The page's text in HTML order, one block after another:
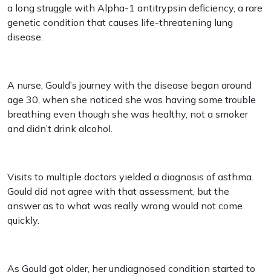
a long struggle with Alpha-1 antitrypsin deficiency, a rare
genetic condition that causes life-threatening lung
disease.
A nurse, Gould’s journey with the disease began around
age 30, when she noticed she was having some trouble
breathing even though she was healthy, not a smoker
and didn’t drink alcohol.
Visits to multiple doctors yielded a diagnosis of asthma.
Gould did not agree with that assessment, but the
answer as to what was really wrong would not come
quickly.
As Gould got older, her undiagnosed condition started to